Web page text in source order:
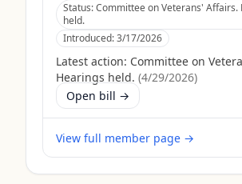
Status:Committee on Veterans' Affairs.
held.
Introduced:3/17/2026
Latest action: Committee on
Hearings held. (4/29/2026)
Open bill →
View full member page →